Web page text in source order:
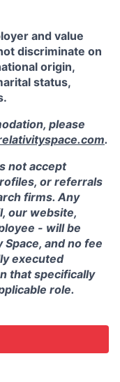
and value
discriminate on
origin,
status,
please
.
not accept
or referrals
firms. Any
our website,
- will be
and no fee
executed
that specifically
role.